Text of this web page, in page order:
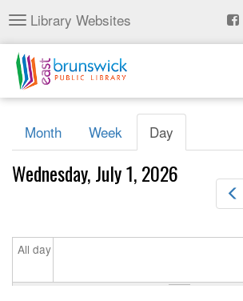
Skip
to
main
content
Toggle
navigation
Library Websites
Primary
tabs
Month Week Day
tab)
Wednesday, July 1, 2026
All day